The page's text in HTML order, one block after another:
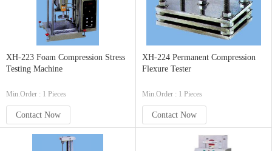
XH-223 Foam Compression Stress
Testing Machine
Min.Order : 1 Pieces
Contact Now
XH-224 Permanent Compression
Flexure Tester
Min.Order : 1 Pieces
Contact Now